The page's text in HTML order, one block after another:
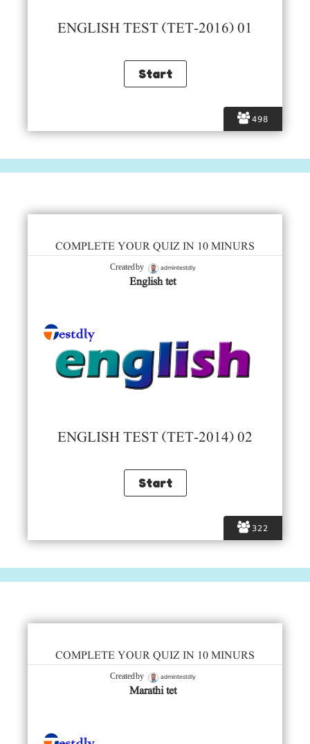
498
ENGLISH TEST (TET-2016) 01
322
COMPLETE YOUR QUIZ IN 10 MINURS
Created by admintestdly
English tet
ENGLISH TEST (TET-2014) 02
COMPLETE YOUR QUIZ IN 10 MINURS
Created by admintestdly
Marathi tet